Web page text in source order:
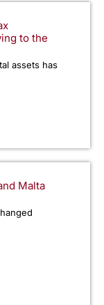
to the
assets has
Malta